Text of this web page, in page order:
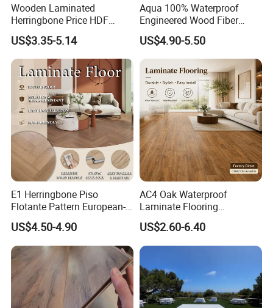
Wooden Laminated
Herringbone Price HDF
Laminates Floor Piso
Vinilico Vinyl Solid Bamboo
Oak Spc PVC Wood Acacia
Piso WPC Non -Slip 8mm
12mm Parquet Flooring
US$3.35-5.14
Aqua 100% Waterproof
Engineered Wood Fiber
Industrial Laminate Floor
Flooring with Organic Core
Board for Living
Room/Dining Room/Offices
US$4.90-5.50
E1 Herringbone Piso
Flotante Pattern European-
Style V-Shaped Waterproof
Wearable HDF Engineered
Wood Laminate Flooring for
Living Room with CE, SGS,
ISO9001
US$4.50-4.90
AC4 Oak Waterproof
Laminate Flooring
Manufacturer with Wood
Grain Surface
US$2.60-6.40